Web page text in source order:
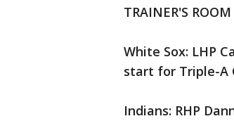
TRAINER'S ROOM
White Sox: LHP
start for Triple-A
Indians: RHP